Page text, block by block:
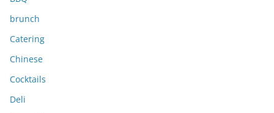
brunch
Catering
Chinese
Cocktails
Deli